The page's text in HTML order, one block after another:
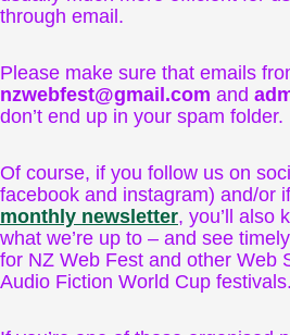
through email.
Please make sure that emails
nzwebfest@gmail.com and
don’t end up in your spam folder.
Of course, if you follow us on
facebook and instagram) and/or
monthly newsletter, you’ll also
what we’re up to – and see
for NZ Web Fest and other Web
Audio Fiction World Cup festivals.